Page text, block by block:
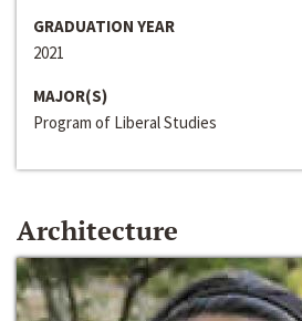
GRADUATION YEAR
2021
MAJOR(S)
Program of Liberal Studies
Architecture